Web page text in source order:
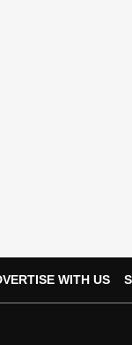
WITH US